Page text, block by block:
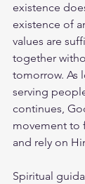
existence
existence of
values are
together
tomorrow. As
serving
continues,
movement to
and rely on
Spiritual